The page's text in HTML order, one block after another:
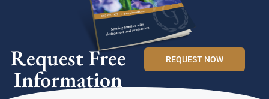
Request Free
Information
REQUEST NOW